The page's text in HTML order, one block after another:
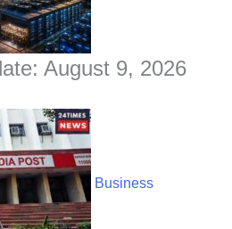
August 9, 2026
Business